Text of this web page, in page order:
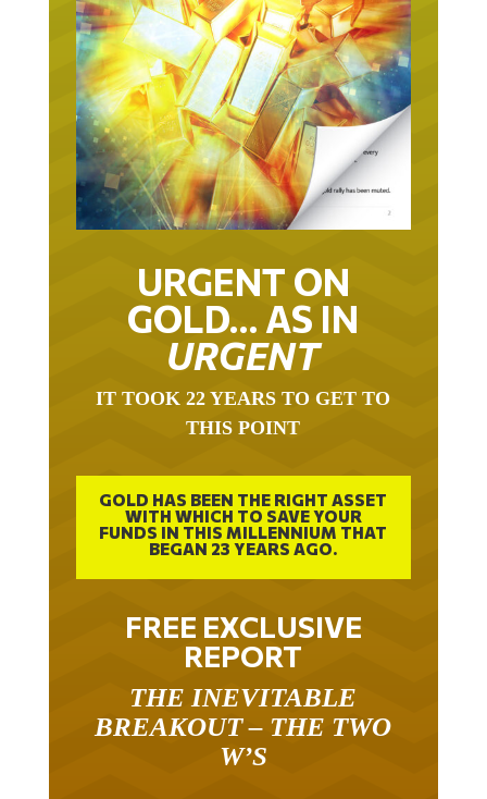
URGENT ON
GOLD… AS IN
URGENT
THIS POINT
GOLD HAS BEEN THE RIGHT ASSET
WITH WHICH TO SAVE YOUR
FUNDS IN THIS MILLENNIUM THAT
BEGAN 23 YEARS AGO.
FREE EXCLUSIVE
REPORT
BREAKOUT – THE TWO
W’S